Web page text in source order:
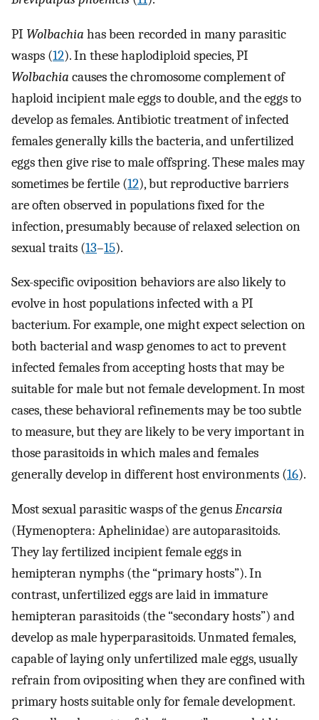
PI Wolbachia has been recorded in many parasitic
wasps (12). In these haplodiploid species, PI
Wolbachia causes the chromosome complement of
haploid incipient male eggs to double, and the eggs to
develop as females. Antibiotic treatment of infected
females generally kills the bacteria, and unfertilized
eggs then give rise to male offspring. These males may
sometimes be fertile (12), but reproductive barriers
are often observed in populations fixed for the
infection, presumably because of relaxed selection on
sexual traits (13–15).
Sex-specific oviposition behaviors are also likely to
evolve in host populations infected with a PI
bacterium. For example, one might expect selection on
both bacterial and wasp genomes to act to prevent
infected females from accepting hosts that may be
suitable for male but not female development. In most
cases, these behavioral refinements may be too subtle
to measure, but they are likely to be very important in
those parasitoids in which males and females
generally develop in different host environments (16).
Most sexual parasitic wasps of the genusEncarsia
(Hymenoptera: Aphelinidae) are autoparasitoids.
They lay fertilized incipient female eggs in
hemipteran nymphs (the “primary hosts”). In
contrast, unfertilized eggs are laid in immature
hemipteran parasitoids (the “secondary hosts”) and
develop as male hyperparasitoids. Unmated females,
capable of laying only unfertilized male eggs, usually
refrain from ovipositing when they are confined with
primary hosts suitable only for female development.